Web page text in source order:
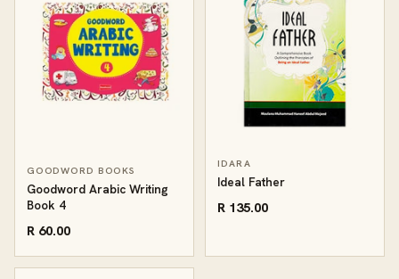
GOODWORD BOOKS
Goodword Arabic Writing
Book 4
R 60.00
IDARA
Ideal Father
R 135.00